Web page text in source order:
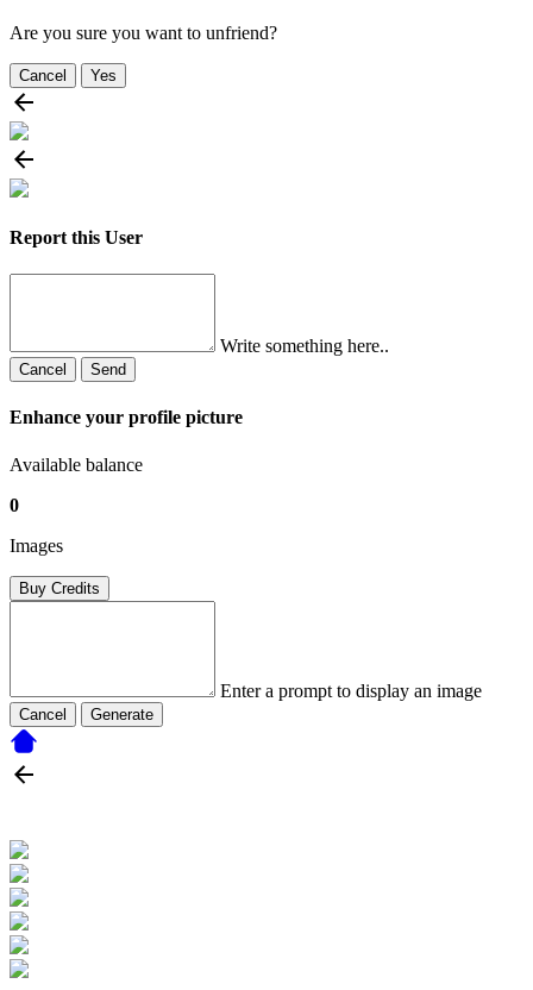
Are you sure you want to unfriend?
Cancel Yes
Report this User
Write something here..
Cancel Send
Enhance your profile picture
Available balance
0
Images
Buy Credits
Enter a prompt to display an image
Cancel Generate